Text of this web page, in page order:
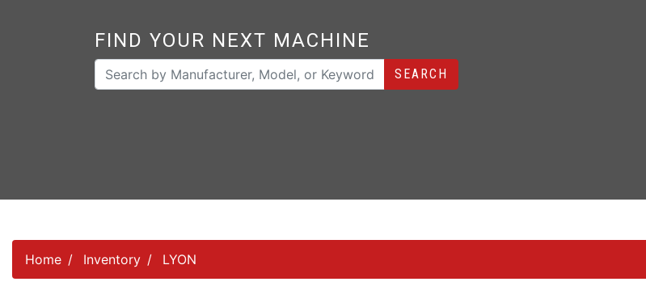
FIND YOUR NEXT MACHINE
SEARCH
Home Inventory LYON